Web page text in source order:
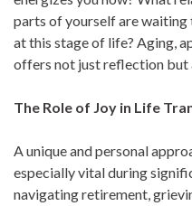
parts of yourself are waiting
at this stage of life? Aging,
offers not just reflection but
The Role of Joy in Life
A unique and personal
especially vital during
navigating retirement,